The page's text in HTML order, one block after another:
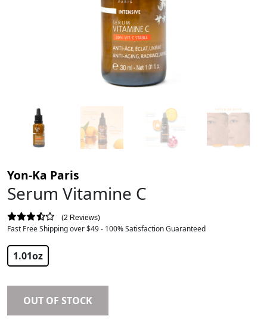
Yon-Ka Paris
Serum Vitamine C
2 Reviews
Fast Free Shipping over $49 - 100% Satisfaction Guaranteed
1.01oz
OUT OF STOCK